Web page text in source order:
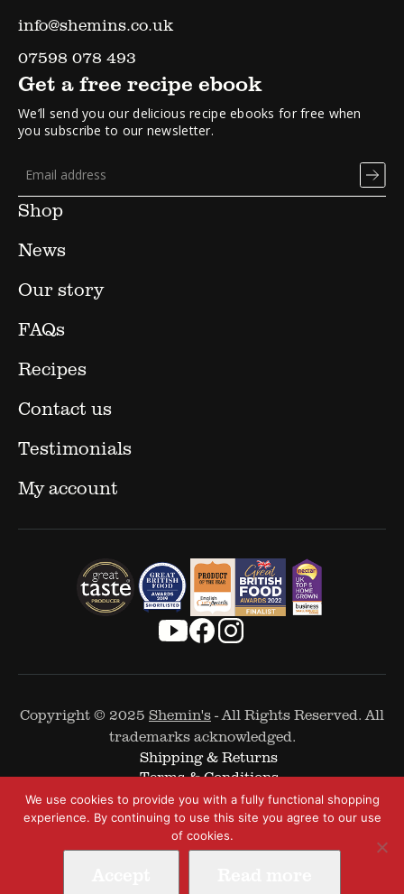
info@shemins.co.uk
07598 078 493
Shop
News
Our story
FAQs
Recipes
Contact us
Testimonials
My account
Get a free recipe ebook
We’ll send you our delicious recipe ebooks for free when
you subscribe to our newsletter.
Copyright © 2025 Shemin's- All Rights Reserved. All
trademarks acknowledged.
Shipping & Returns
Terms & Conditions
Cookie Policy
Privacy Policy
We use cookies to provide you with a fully functional shopping
experience. By continuing to use this site you agree to our use
of cookies.